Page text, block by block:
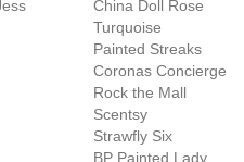
China Doll Rose
Turquoise
Painted Streaks
Coronas Concierge
Rock the Mall
Scentsy
Strawfly Six
BP Painted Lady